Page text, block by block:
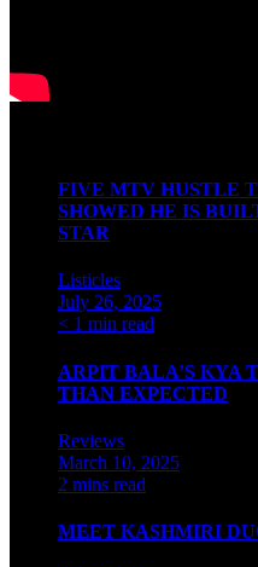
FIVE MTV HUSTLE
SHOWED HE IS
STAR
Listicles
July 26, 2025
< 1 min read
ARPIT BALA’S KYA
THAN EXPECTED
Reviews
March 10, 2025
2 mins read
MEET KASHMIRI